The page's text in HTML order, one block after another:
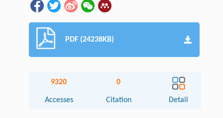
PDF (24238KB)
9320
Accesses
0
Citation Detail